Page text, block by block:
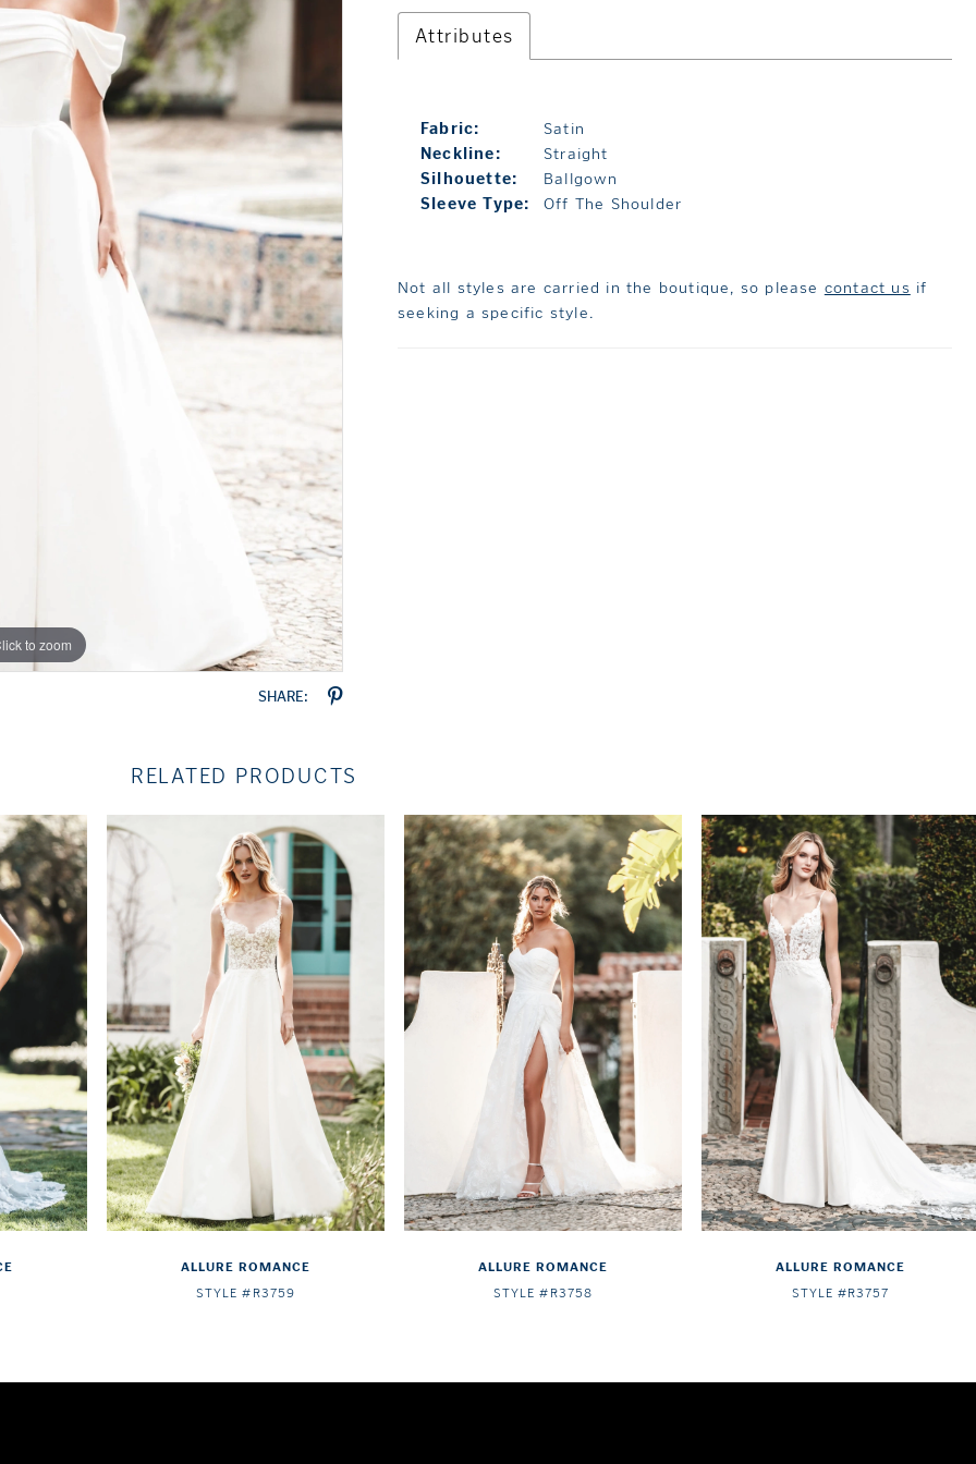
to zoom
to zoom
SHARE:
Attributes
Fabric:
Satin
Neckline:
Straight
Silhouette:
Ballgown
Sleeve Type:
Off The Shoulder
Not all styles are carried in the boutique, so please contact us if
seeking a specific style.
RELATED PRODUCTS
ALLURE ROMANCE
STYLE #R3759
ALLURE ROMANCE
STYLE #R3758
ALLURE ROMANCE
STYLE #R3757